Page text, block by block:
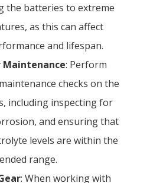
the batteries to extreme
as this can affect
and lifespan.
Maintenance: Perform
checks on the
including inspecting for
and ensuring that
levels are within the
range.
: When working with